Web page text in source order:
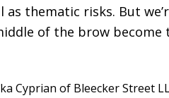
thematic risks. But
of the brow become